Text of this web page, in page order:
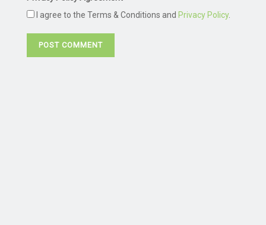
I agree to the Terms & Conditions and Privacy Policy.